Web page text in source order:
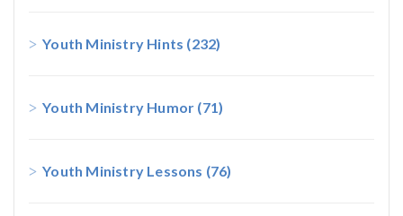
Youth Ministry Hints (232)
Youth Ministry Humor (71)
Youth Ministry Lessons (76)